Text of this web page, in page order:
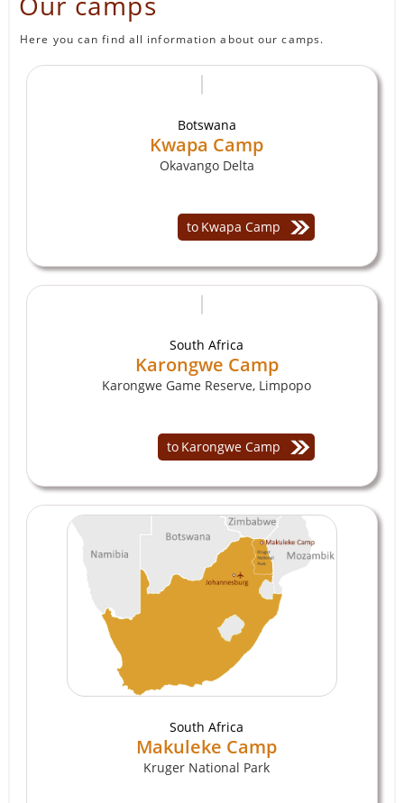
Here you can find all information about our camps.
Botswana
Kwapa Camp
Okavango Delta
to Kwapa Camp
South Africa
Karongwe Camp
Karongwe Game Reserve, Limpopo
to Karongwe Camp
South Africa
Makuleke Camp
Kruger National Park